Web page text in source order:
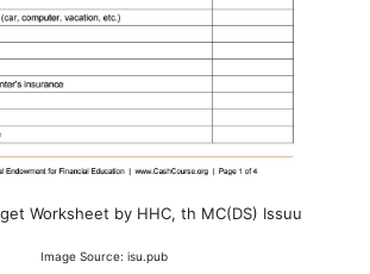
Worksheet by HHC, th MC(DS) Issuu
Image Source: isu.pub